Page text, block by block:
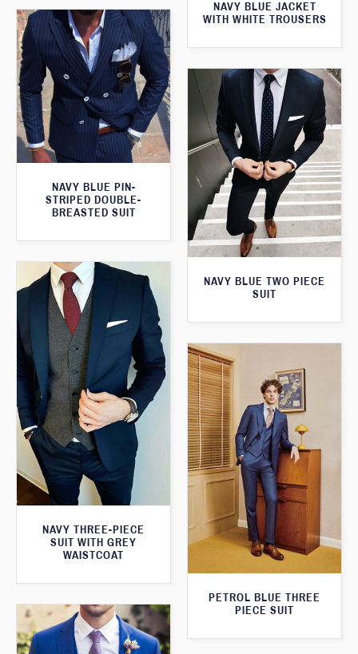
NAVY BLUE JACKET
WITH WHITE TROUSERS
NAVY BLUE PIN-
STRIPED DOUBLE-
BREASTED SUIT
NAVY BLUE TWO PIECE
SUIT
NAVY THREE-PIECE
SUIT WITH GREY
WAISTCOAT
PETROL BLUE THREE
PIECE SUIT